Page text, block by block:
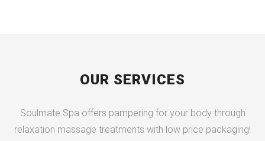
OUR SERVICES
Soulmate Spa offers pampering for your body through
relaxation massage treatments with low price packaging!